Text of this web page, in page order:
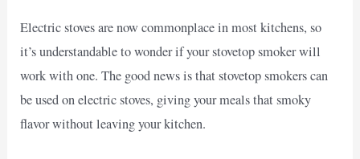
Electric stoves are now commonplace in most kitchens, so
it’s understandable to wonder if your stovetop smoker will
work with one. The good news is that stovetop smokers can
be used on electric stoves, giving your meals that smoky
flavor without leaving your kitchen.